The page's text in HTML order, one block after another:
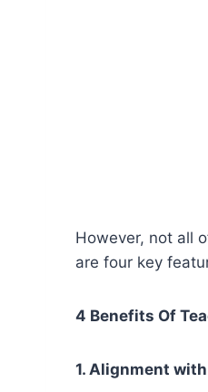
However, not all
are four key
4 Benefits Of
1. Alignment